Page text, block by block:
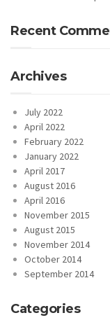
Recent
Archives
July 2022
April 2022
February 2022
January 2022
April 2017
August 2016
April 2016
November 2015
August 2015
November 2014
October 2014
September 2014
Categories